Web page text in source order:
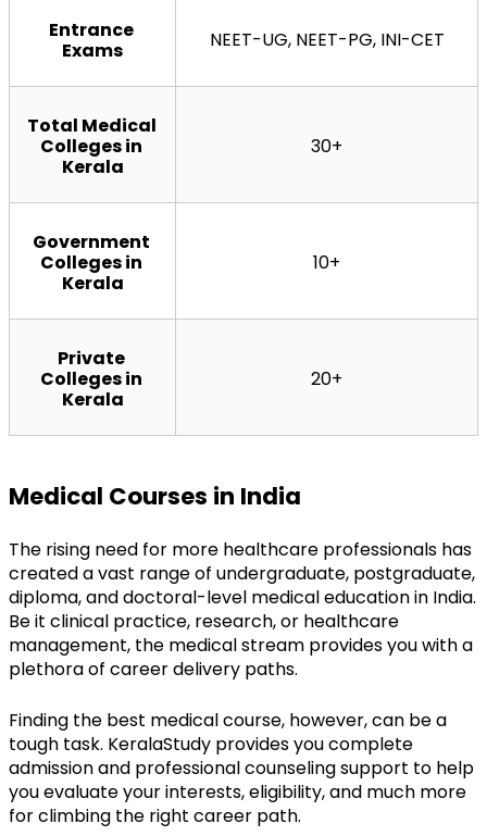
Entrance
Exams
NEET-UG, NEET-PG, INI-CET
Total Medical
Colleges in
Kerala
30+
Government
Colleges in
Kerala
10+
Private
Colleges in
Kerala
20+
Medical Courses in India
The rising need for more healthcare professionals has
created a vast range of undergraduate, postgraduate,
diploma, and doctoral-level medical education in India.
Be it clinical practice, research, or healthcare
management, the medical stream provides you with a
plethora of career delivery paths.
Finding the best medical course, however, can be a
tough task. KeralaStudy provides you complete
admission and professional counseling support to help
you evaluate your interests, eligibility, and much more
for climbing the right career path.